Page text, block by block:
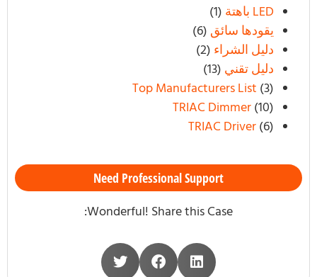
LED باهتة
(1)
يقودها سائق (6)
دليل الشراء(2)
دليل تقني(13)
Top Manufacturers List
TRIAC Dimmer (10)
TRIAC Driver(6)
Need Professional Support
Wonderful! Share this Case: